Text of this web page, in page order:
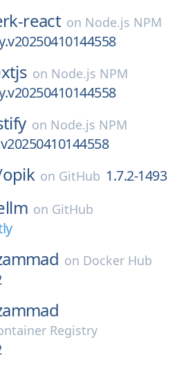
react on Node.js NPM
on Node.js NPM
on Node.js NPM
opik on GitHub 1.7.2-1493
on GitHub
on Docker Hub
Registry